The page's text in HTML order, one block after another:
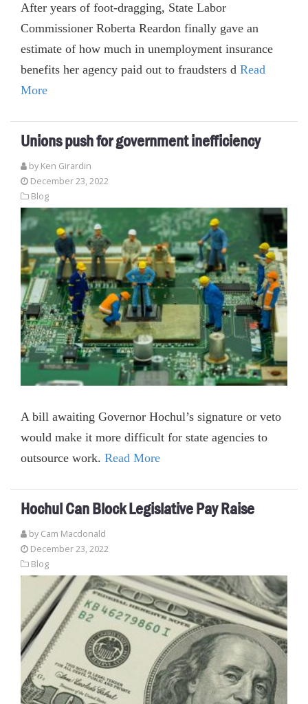
After years of foot-dragging, State Labor
Commissioner Roberta Reardon finally gave an
estimate of how much in unemployment insurance
benefits her agency paid out to fraudsters d Read
More
Unions push for government inefficiency
by Ken Girardin
December 23, 2022
Blog
A bill awaiting Governor Hochul’s signature or veto
would make it more difficult for state agencies to
outsource work. Read More
Hochul Can Block Legislative Pay Raise
by Cam Macdonald
December 23, 2022
Blog